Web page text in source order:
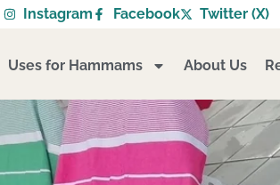
Instagram Facebook Twitter (X)
Uses for Hammams About Us